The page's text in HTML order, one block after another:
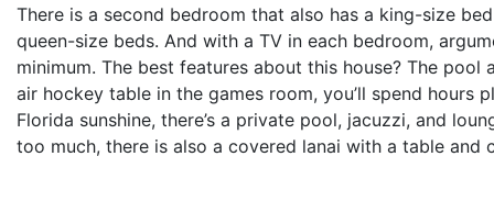
There is a second bedroom that also has a king-size
queen-size beds. And with a TV in each bedroom,
minimum. The best features about this house? The
air hockey table in the games room, you’ll spend hours
Florida sunshine, there’s a private pool, jacuzzi, and
too much, there is also a covered lanai with a table and